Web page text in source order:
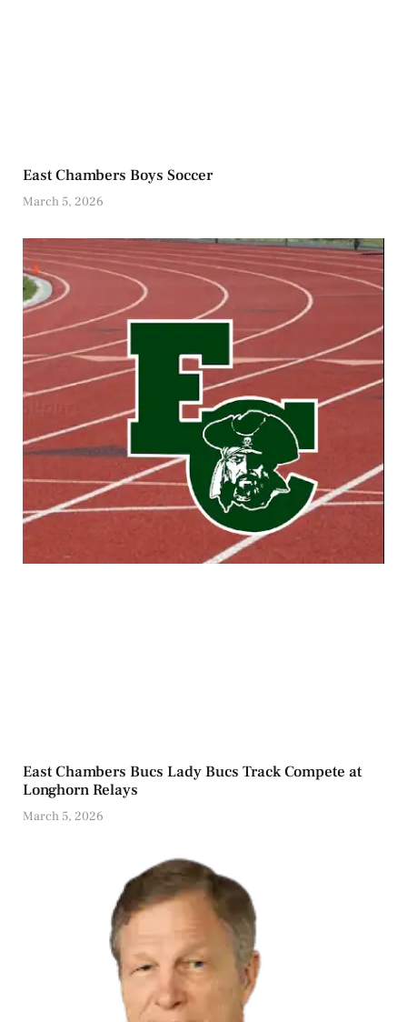
East Chambers Boys Soccer
March 5, 2026
East Chambers Bucs Lady Bucs Track Compete at
Longhorn Relays
March 5, 2026